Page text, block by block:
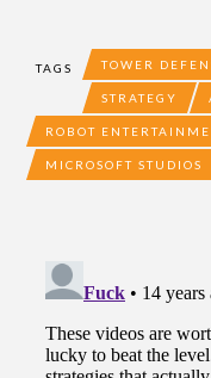
TAGS TOWER
STRATEGY
ROBOT
MICROSOFT STUDIOS